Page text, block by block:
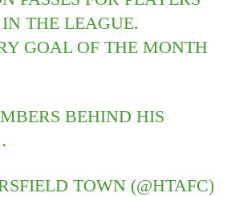
THE LEAGUE.
GOAL OF THE MONTH
BEHIND HIS
TOWN (@HTAFC)